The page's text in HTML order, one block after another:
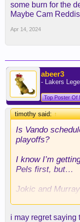
some burn for the
Maybe Cam
Apr 14, 2024
abeer3
- Lakers
Top Poster Of
timothy said:↑
Is Vando
playoffs?
I know I’m
Pels first, but…
Jokic and
see how we
i may regret saying